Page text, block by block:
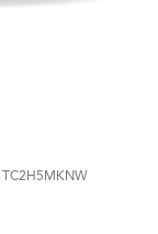
TC2H5MKNW